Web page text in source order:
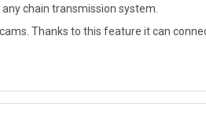
chain transmission system.
Thanks to this feature it can